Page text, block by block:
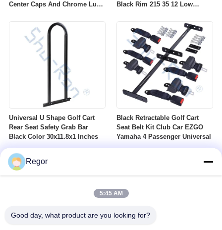
Center Caps And Chrome Lug
Ezgo Yamaha Golf Carts
Black Rim 215 35 12 Low
Universal U Shape Golf Cart
Rear Seat Safety Grab Bar
Black Color 30x11.8x1 Inches
Black Retractable Golf Cart
Seat Belt Kit Club Car EZGO
Yamaha 4 Passenger Universal
Regor
5:45 AM
Good day, what product are you looking for?